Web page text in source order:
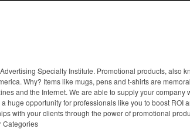
Specialty Institute. Promotional products, also
Why? Items like mugs, pens and t-shirts are
and the Internet. We are able to supply your
huge opportunity for professionals like you to boost ROI
with your clients through the power of promotional
Categories